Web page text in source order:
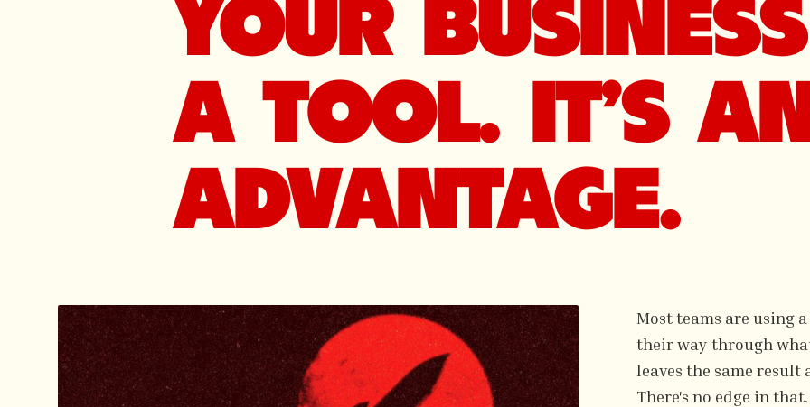
YOUR
A TOOL. IT'S AN
ADVANTAGE.
Most teams are using
their way through
leaves the same
There's no edge in that.